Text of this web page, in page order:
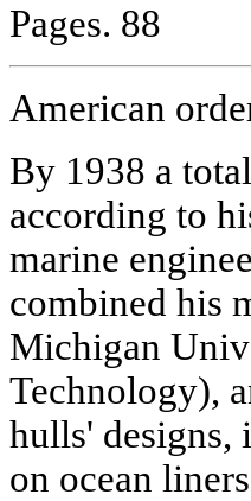
Pages. 88
American
By 1938 a
according to
marine
combined his
Michigan
Technology),
hulls' designs,
on ocean